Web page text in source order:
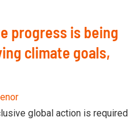
progress is being
climate goals,
global action is required